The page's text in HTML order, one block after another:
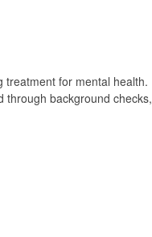
treatment for mental health.
through background checks,